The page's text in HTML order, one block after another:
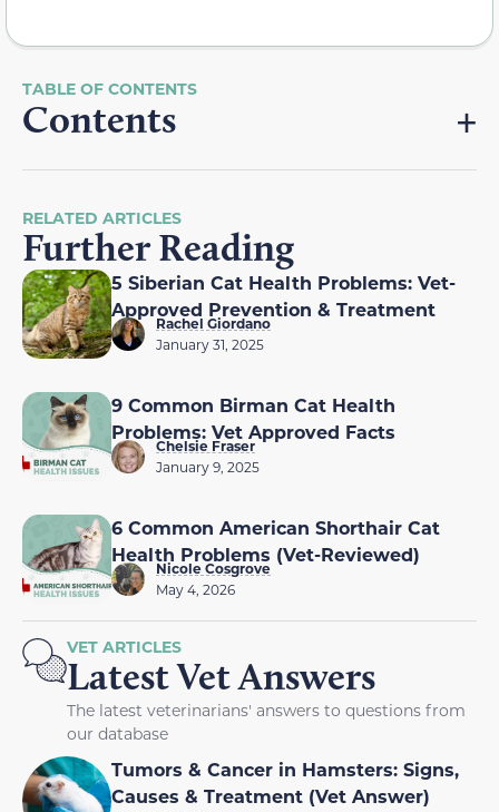
Contents
RELATED ARTICLES
Further Reading
5 Siberian Cat Health Problems: Vet-
Approved Prevention & Treatment
Rachel Giordano
January 31, 2025
9 Common Birman Cat Health
Problems: Vet Approved Facts
Chelsie Fraser
January 9, 2025
6 Common American Shorthair Cat
Health Problems (Vet-Reviewed)
Nicole Cosgrove
May 4, 2026
VET ARTICLES
Latest Vet Answers
The latest veterinarians' answers to questions from
our database
Tumors & Cancer in Hamsters: Signs,
Causes & Treatment (Vet Answer)